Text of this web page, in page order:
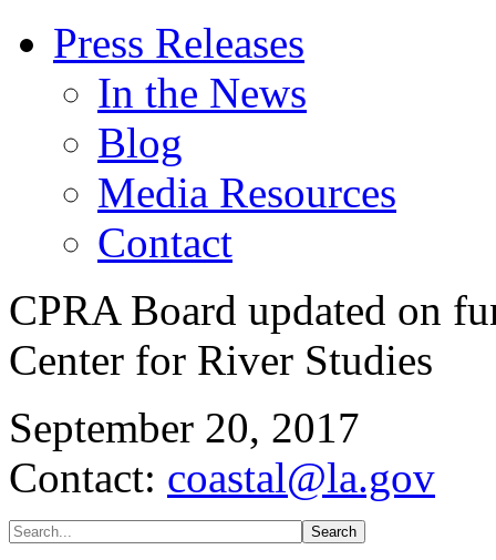
Press Releases
In the News
Blog
Media Resources
Contact
CPRA Board updated on
Center for River Studies
September 20, 2017
Contact: coastal@la.gov